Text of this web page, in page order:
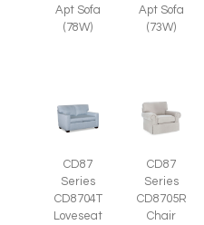
Apt Sofa
(78W)
Apt Sofa
(73W)
CD87
Series
CD8704T
Loveseat
CD87
Series
CD8705R
Chair